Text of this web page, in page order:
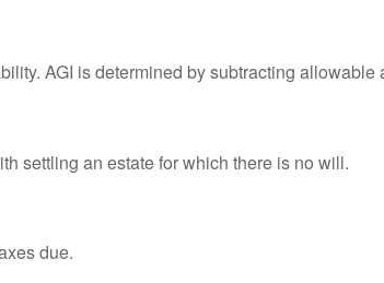
AGI is determined by subtracting allowable
settling an estate for which there is no will.
due.